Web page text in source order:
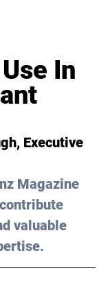
In
, Executive
Magazine
valuable